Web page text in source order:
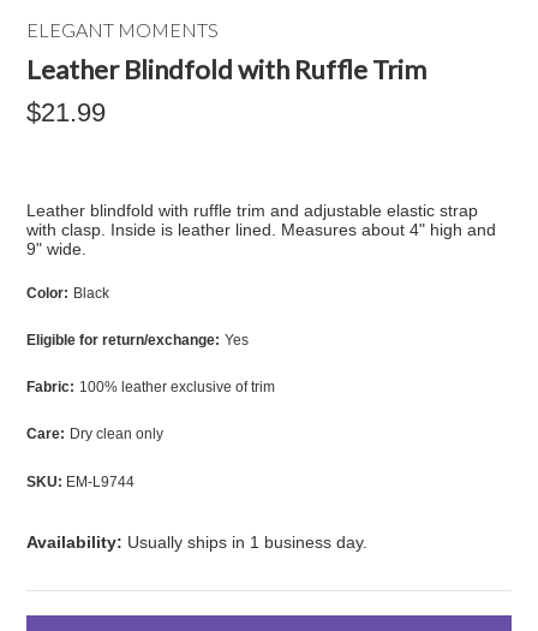
ELEGANT MOMENTS
Leather Blindfold with Ruffle Trim
$21.99
Leather blindfold with ruffle trim and adjustable elastic strap
with clasp. Inside is leather lined. Measures about 4" high and
9" wide.
Color: Black
Eligible for return/exchange: Yes
Fabric: 100% leather exclusive of trim
Care: Dry clean only
SKU: EM-L9744
Availability: Usually ships in 1 business day.